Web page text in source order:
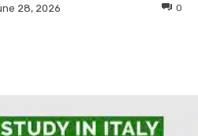
28, 2026 0